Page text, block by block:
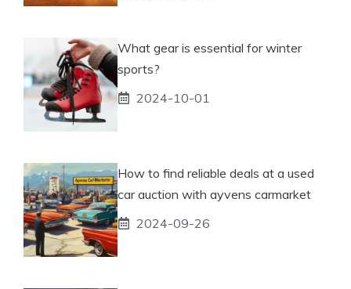
What gear is essential for winter
sports?
2024-10-01
How to find reliable deals at a used
car auction with ayvens carmarket
2024-09-26